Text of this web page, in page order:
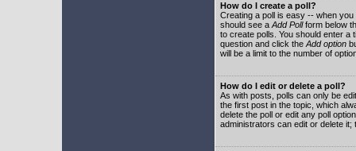
How do I create a poll?
Creating a poll is easy -- when
should see a Add Pollform below
to create polls. You should enter a
question and click the Add option
will be a limit to the number of
How do I edit or delete a poll?
As with posts, polls can only be
the first post in the topic, which
delete the poll or edit any poll
administrators can edit or delete